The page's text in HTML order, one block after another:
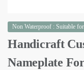
Non Waterproof : Suitable
Handicraft
Nameplate